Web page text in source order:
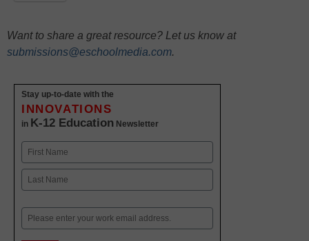
Want to share a great resource? Let us know at
submissions@eschoolmedia.com.
Stay up-to-date with the
INNOVATIONS
in K-12 Education Newsletter
Name
First
Email